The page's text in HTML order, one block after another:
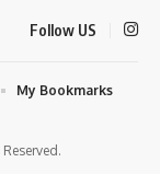
Follow US
My Bookmarks